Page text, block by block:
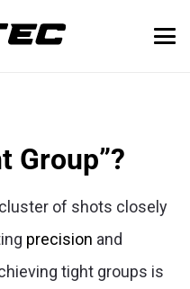
Group”?
of shots closely
precision and
tight groups is